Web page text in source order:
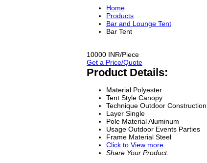
Home
Products
Bar and Lounge Tent
Bar Tent
10000 INR/Piece
Get a Price/Quote
Product Details:
Material Polyester
Tent Style Canopy
Technique Outdoor Construction
Layer Single
Pole MaterialAluminum
Usage Outdoor Events Parties
Frame Material Steel
Click to View more
Share Your Product: